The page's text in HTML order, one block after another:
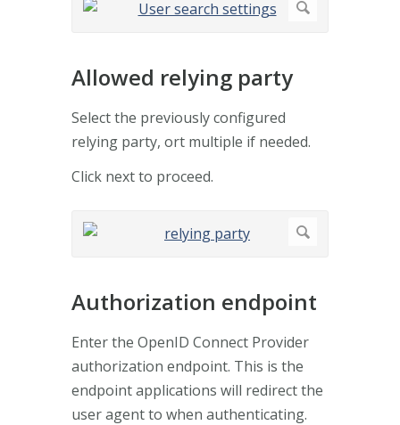
Allowed relying party
Select the previously configured
relying party, ort multiple if needed.
Click next to proceed.
Authorization endpoint
Enter the OpenID Connect Provider
authorization endpoint. This is the
endpoint applications will redirect the
user agent to when authenticating.